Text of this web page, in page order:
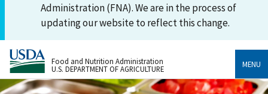
Administration (FNA). We are in the process of
updating our website to reflect this change.
Food and Nutrition Administration
U.S. DEPARTMENT OF AGRICULTURE
MENU